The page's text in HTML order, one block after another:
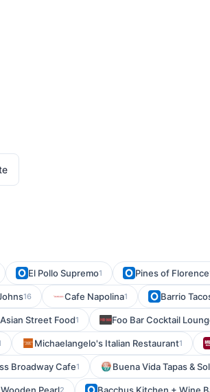
El Pollo Supremo1 Pines of Florence
16 Cafe Napolina1 Barrio
Street Food1 Foo Bar Cocktail
Michaelangelo's Italian Restaurant1
Broadway Cafe1 Buena Vida Tapas & Sol
2